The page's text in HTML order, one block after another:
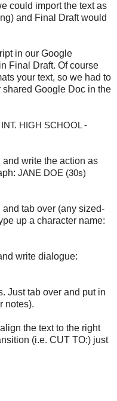
could import the text as
and Final Draft would
in our Google
Final Draft. Of course
your text, so we had to
shared Google Doc in the
INT. HIGH SCHOOL -
write the action as
JANE DOE (30s)
tab over (any sized-
up a character name:
write dialogue:
Just tab over and put in
notes).
the text to the right
(i.e. CUT TO:) just